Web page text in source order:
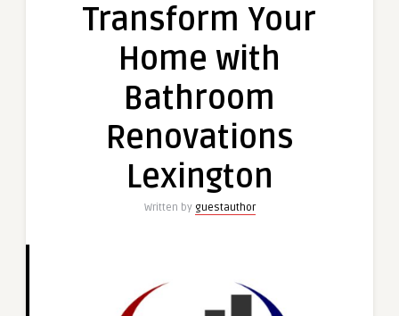
Home
Bathroom
Lexington
Transform Your
Home with
Bathroom
Renovations
Lexington
Written by guestauthor